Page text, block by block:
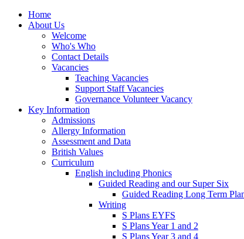
Home
About Us
Welcome
Who's Who
Contact Details
Vacancies
Teaching Vacancies
Support Staff Vacancies
Governance Volunteer Vacancy
Key Information
Admissions
Allergy Information
Assessment and Data
British Values
Curriculum
English including Phonics
Guided Reading and our Super Six
Guided Reading Long Term
Writing
S Plans EYFS
S Plans Year 1 and 2
S Plans Year 3 and 4